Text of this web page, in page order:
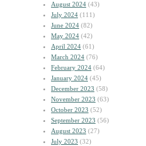
August 2024 (43)
July 2024 (111)
June 2024 (82)
May 2024 (42)
April 2024 (61)
March 2024 (76)
February 2024 (64)
January 2024 (45)
December 2023 (58)
November 2023 (63)
October 2023 (52)
September 2023 (56)
August 2023 (27)
July 2023 (32)